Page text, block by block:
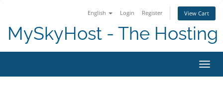
English Login Register View Cart
MySkyHost - The Hosting